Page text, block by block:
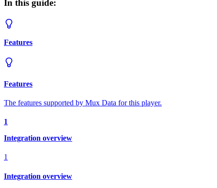
In this guide:
Features
Features
The features supported by Mux Data for this player.
1
Integration overview
1
Integration overview